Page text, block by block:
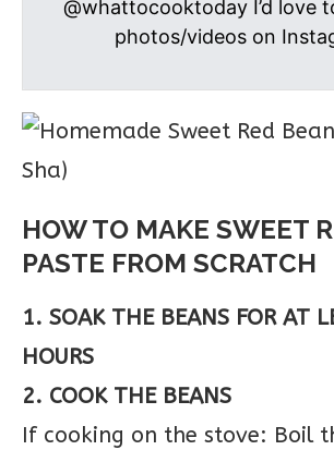
@whattocooktoday I’d love
photos/videos on
HOW TO MAKE SWEET
PASTE FROM SCRATCH
1. SOAK THE BEANS FOR AT
HOURS
2. COOK THE BEANS
If cooking on the stove: Boil